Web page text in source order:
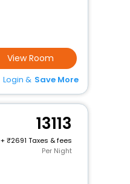
View Room
Login & Save More
13113
+
2691 Taxes & fees
Per Night